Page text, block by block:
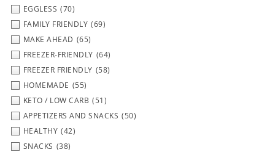
EGGLESS (70)
FAMILY FRIENDLY (69)
MAKE AHEAD (65)
FREEZER-FRIENDLY (64)
FREEZER FRIENDLY (58)
HOMEMADE (55)
KETO / LOW CARB (51)
APPETIZERS AND SNACKS (50)
HEALTHY (42)
SNACKS (38)